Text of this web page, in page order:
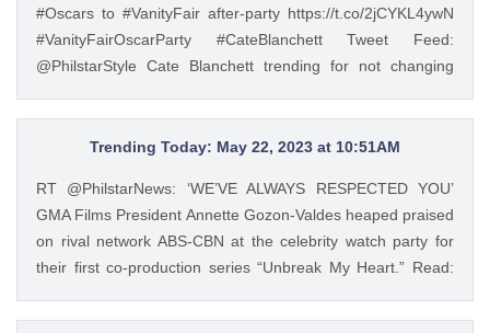
and a jeepney barker, and he turned out to be one of the
most successful chefs in the country. Read his #InFocus
story HERE: https://t.co/wpnxpjwQGs.
https://t.co/Zv5dV4tK3h — GMA Lifestyle (@gma_lifestyle)
#Oscars to #VanityFair after-party https://t.co/2jCYKL4ywN
#VanityFairOscarParty #CateBlanchett Tweet Feed:
@PhilstarStyle Cate Blanchett trending for not changing
https://t.co/2jCYKL4ywN #VanityFairOscarParty
#CateBlanchett — Philstar Lifestyle (@PhilstarStyle) Mar 14,
Trending Today: May 22, 2023 at 10:51AM
RT @PhilstarNews: ‘WE’VE ALWAYS RESPECTED YOU’
GMA Films President Annette Gozon-Valdes heaped praised
on rival network ABS-CBN at the celebrity watch party for
their first co-production series “Unbreak My Heart.” Read:
Feed: @PhilstarStyle RT @PhilstarNews: ‘WE’VE ALWAYS